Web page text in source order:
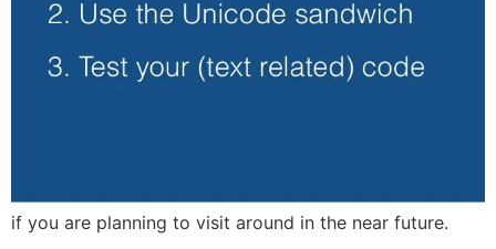
if you are planning to visit around in the near future.